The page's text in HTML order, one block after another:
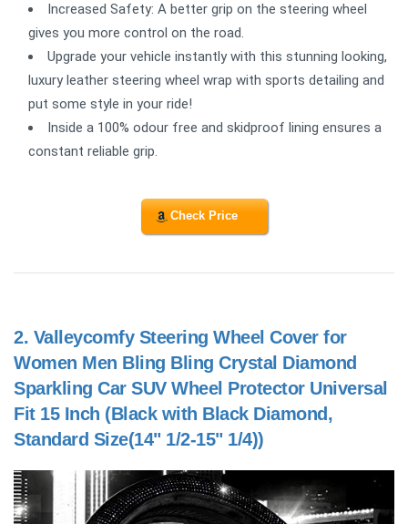
Increased Safety: A better grip on the steering wheel
gives you more control on the road.
Upgrade your vehicle instantly with this stunning looking,
luxury leather steering wheel wrap with sports detailing and
put some style in your ride!
Inside a 100% odour free and skidproof lining ensures a
constant reliable grip.
Check Price
2. Valleycomfy Steering Wheel Cover for
Women Men Bling Bling Crystal Diamond
Sparkling Car SUV Wheel Protector Universal
Fit 15 Inch (Black with Black Diamond,
Standard Size(14" 1/2-15" 1/4))